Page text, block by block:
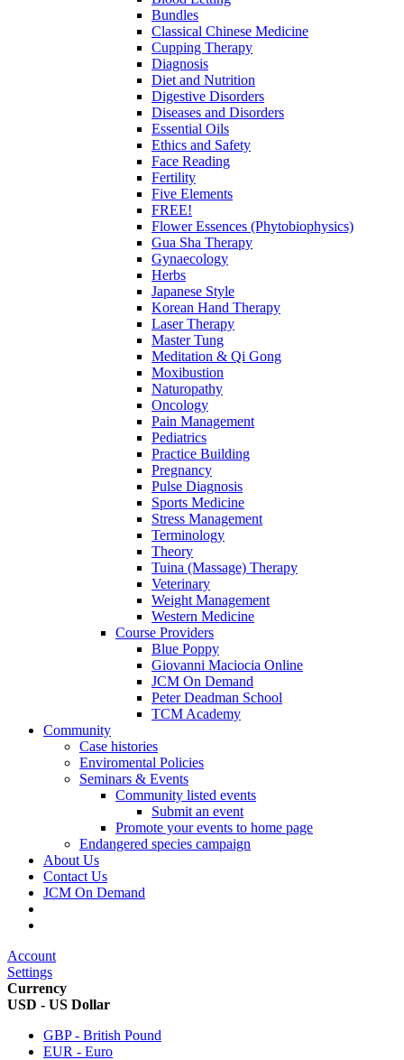
Bundles
Classical Chinese Medicine
Cupping Therapy
Diagnosis
Diet and Nutrition
Digestive Disorders
Diseases and Disorders
Essential Oils
Ethics and Safety
Face Reading
Fertility
Five Elements
FREE!
Flower Essences (Phytobiophysics)
Gua Sha Therapy
Gynaecology
Herbs
Japanese Style
Korean Hand Therapy
Laser Therapy
Master Tung
Meditation & Qi Gong
Moxibustion
Naturopathy
Oncology
Pain Management
Pediatrics
Practice Building
Pregnancy
Pulse Diagnosis
Sports Medicine
Stress Management
Terminology
Theory
Tuina (Massage) Therapy
Veterinary
Weight Management
Western Medicine
Course Providers
Blue Poppy
Giovanni Maciocia Online
JCM On Demand
Peter Deadman School
TCM Academy
Community
Case histories
Enviromental Policies
Seminars & Events
Community listed events
Submit an event
Promote your events to home page
Endangered species campaign
About Us
Contact Us
JCM On Demand
Account
Settings
Currency
USD - US Dollar
GBP - British Pound
EUR - Euro